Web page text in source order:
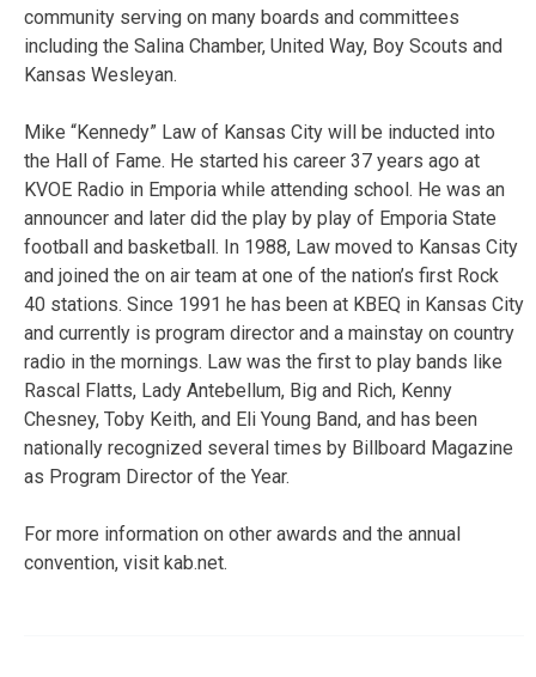
community serving on many boards and committees
including the Salina Chamber, United Way, Boy Scouts and
Kansas Wesleyan.
Mike “Kennedy” Law of Kansas City will be inducted into
the Hall of Fame. He started his career 37 years ago at
KVOE Radio in Emporia while attending school. He was an
announcer and later did the play by play of Emporia State
football and basketball. In 1988, Law moved to Kansas City
and joined the on air team at one of the nation’s first Rock
40 stations. Since 1991 he has been at KBEQ in Kansas City
and currently is program director and a mainstay on country
radio in the mornings. Law was the first to play bands like
Rascal Flatts, Lady Antebellum, Big and Rich, Kenny
Chesney, Toby Keith, and Eli Young Band, and has been
nationally recognized several times by Billboard Magazine
as Program Director of the Year.
For more information on other awards and the annual
convention, visit kab.net.